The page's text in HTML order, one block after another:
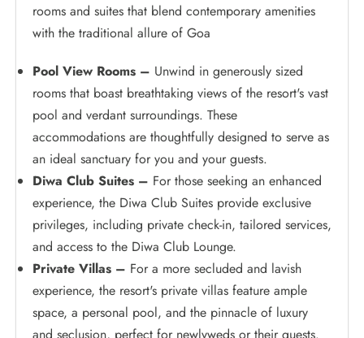
rooms and suites that blend contemporary amenities
with the traditional allure of Goa
Pool View Rooms – Unwind in generously sized
rooms that boast breathtaking views of the resort's vast
pool and verdant surroundings. These
accommodations are thoughtfully designed to serve as
an ideal sanctuary for you and your guests.
Diwa Club Suites – For those seeking an enhanced
experience, the Diwa Club Suites provide exclusive
privileges, including private check-in, tailored services,
and access to the Diwa Club Lounge.
Private Villas – For a more secluded and lavish
experience, the resort's private villas feature ample
space, a personal pool, and the pinnacle of luxury
and seclusion, perfect for newlyweds or their guests.